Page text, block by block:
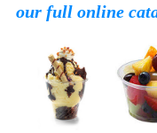
our full online